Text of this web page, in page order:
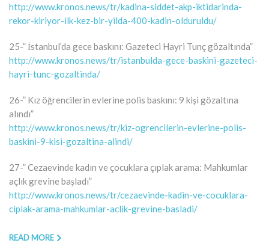
http://www.kronos.news/tr/kadina-siddet-akp-iktidarinda-
rekor-kiriyor-ilk-kez-bir-yilda-400-kadin-olduruldu/
25-” İstanbul’da gece baskını: Gazeteci Hayri Tunç gözaltında”
http://www.kronos.news/tr/istanbulda-gece-baskini-gazeteci-
hayri-tunc-gozaltinda/
26-” Kız öğrencilerin evlerine polis baskını: 9 kişi gözaltına
alındı”
http://www.kronos.news/tr/kiz-ogrencilerin-evlerine-polis-
baskini-9-kisi-gozaltina-alindi/
27-” Cezaevinde kadın ve çocuklara çıplak arama: Mahkumlar
açlık grevine başladı”
http://www.kronos.news/tr/cezaevinde-kadin-ve-cocuklara-
ciplak-arama-mahkumlar-aclik-grevine-basladi/
READ MORE